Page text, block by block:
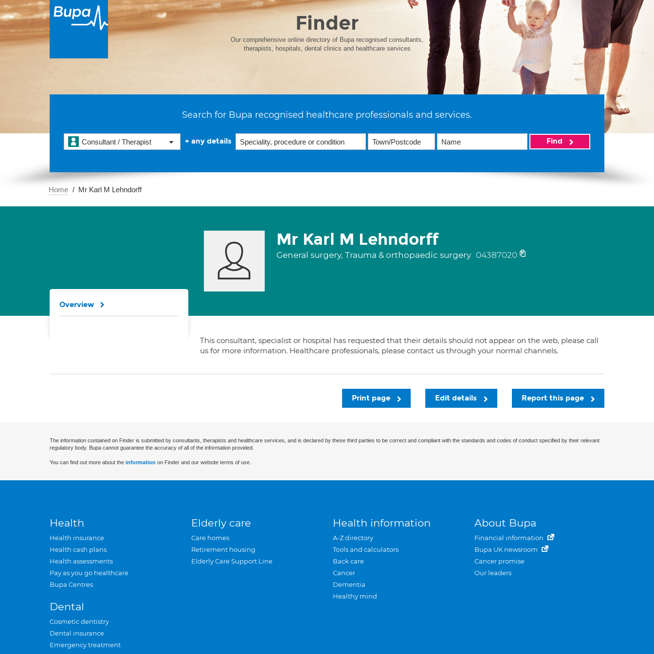
Finder
Our comprehensive online directory of Bupa recognised consultants,
therapists, hospitals, dental clinics and healthcare services
Search for Bupa recognised healthcare professionals and services.
Consultant / Therapist + any details Find
Home Mr Karl M Lehndorff
Mr Karl M Lehndorff
General surgery, Trauma & orthopaedic surgery 04387020
This consultant, specialist or hospital has requested that their details should not appear on the web, please call
us for more information. Healthcare professionals, please contact us through your normal channels.
Overview
Report this page
Edit details
Print page
The information contained on Finder is submitted by consultants, therapists and healthcare services, and is declared by these third parties to be correct and compliant with the standards and codes of conduct specified by their relevant
regulatory body. Bupa cannot guarantee the accuracy of all of the information provided.
You can find out more about the information on Finder and our website terms of use.
Health
Health insurance
Health cash plans
Health assessments
Pay as you go healthcare
Bupa Centres
Dental
Cosmetic dentistry
Dental insurance
Emergency treatment
Elderly care
Care homes
Retirement housing
Elderly Care Support Line
Health information
A-Z directory
Tools and calculators
Back care
Cancer
Dementia
Healthy mind
About Bupa
Financial information
Bupa UK newsroom
Cancer promise
Our leaders